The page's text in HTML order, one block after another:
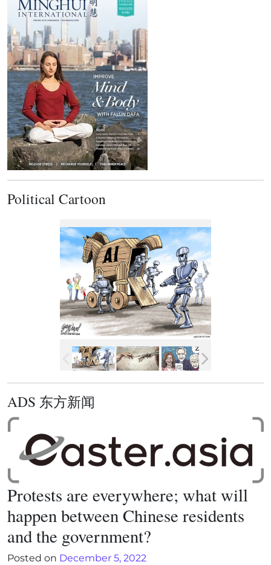
Political Cartoon
ADS 东方新闻
Protests are everywhere; what will
happen between Chinese residents
and the government?
Posted on December 5, 2022